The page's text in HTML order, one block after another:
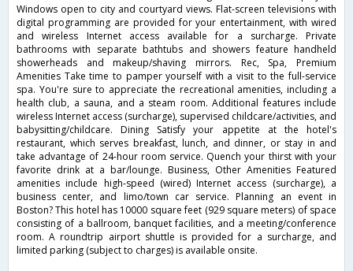
Windows open to city and courtyard views. Flat-screen televisions with
digital programming are provided for your entertainment, with wired
and wireless Internet access available for a surcharge. Private
bathrooms with separate bathtubs and showers feature handheld
showerheads and makeup/shaving mirrors. Rec, Spa, Premium
Amenities Take time to pamper yourself with a visit to the full-service
spa. You're sure to appreciate the recreational amenities, including a
health club, a sauna, and a steam room. Additional features include
wireless Internet access (surcharge), supervised childcare/activities, and
babysitting/childcare. Dining Satisfy your appetite at the hotel's
restaurant, which serves breakfast, lunch, and dinner, or stay in and
take advantage of 24-hour room service. Quench your thirst with your
favorite drink at a bar/lounge. Business, Other Amenities Featured
amenities include high-speed (wired) Internet access (surcharge), a
business center, and limo/town car service. Planning an event in
Boston? This hotel has 10000 square feet (929 square meters) of space
consisting of a ballroom, banquet facilities, and a meeting/conference
room. A roundtrip airport shuttle is provided for a surcharge, and
limited parking (subject to charges) is available onsite.